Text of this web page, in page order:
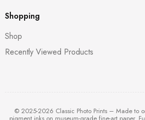
Shopping
Shop
Recently Viewed Products
© 2025-2026 Classic Photo Prints – Made to
pigment inks on museum-grade fine-art paper.